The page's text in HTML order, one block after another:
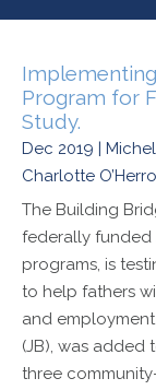
Program for
Study.
Dec 2019 |
Charlotte
The Building
federally funded
programs, is
to help fathers
and
(JB), was added
three